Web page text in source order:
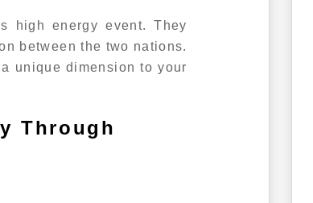
high energy event. They
between the two nations.
unique dimension to your
Through